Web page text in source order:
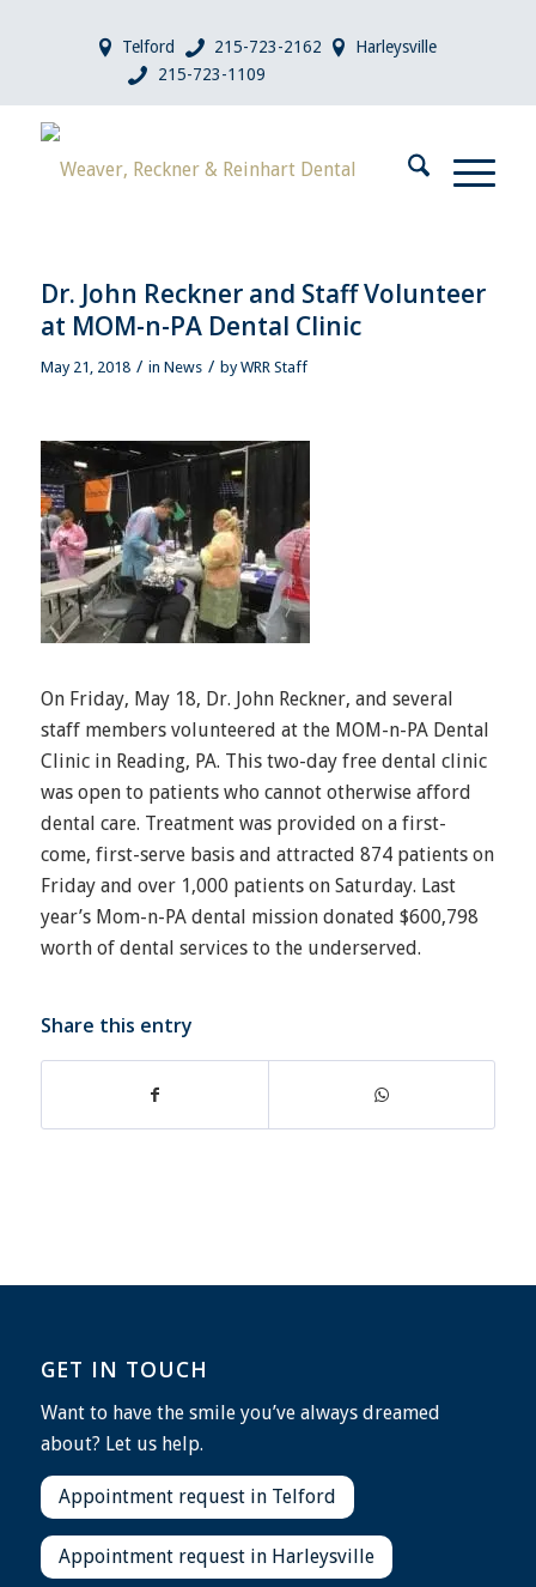
Telford 215-723-2162
Harleysville
215-723-1109
Dr. John Reckner and Staff Volunteer
at MOM-n-PA Dental Clinic
May 21, 2018 / in News / byWRR Staff
On Friday, May 18, Dr. John Reckner, and several
staff members volunteered at the MOM-n-PA Dental
Clinic in Reading, PA. This two-day free dental clinic
was open to patients who cannot otherwise afford
dental care. Treatment was provided on a first-
come, first-serve basis and attracted 874 patients on
Friday and over 1,000 patients on Saturday. Last
year’s Mom-n-PA dental mission donated $600,798
worth of dental services to the underserved.
Share this entry
GET IN TOUCH
Want to have the smile you’ve always dreamed
about? Let us help.
Appointment request in Telford
Appointment request in Harleysville